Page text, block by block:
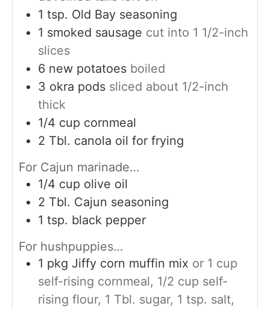
1 tsp. Old Bay seasoning
1 smoked sausage cut into 1 1/2-inch
slices
6 new potatoes boiled
3 okra pods sliced about 1/2-inch
thick
1/4 cup cornmeal
2 Tbl. canola oil for frying
For Cajun marinade…
1/4 cup olive oil
2 Tbl. Cajun seasoning
1 tsp. black pepper
For hushpuppies…
1 pkg Jiffy corn muffin mix or 1 cup
self-rising cornmeal, 1/2 cup self-
rising flour, 1 Tbl. sugar, 1 tsp. salt,